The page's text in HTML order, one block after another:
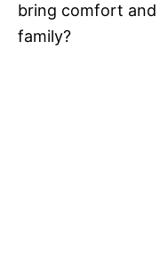
bring comfort
family?